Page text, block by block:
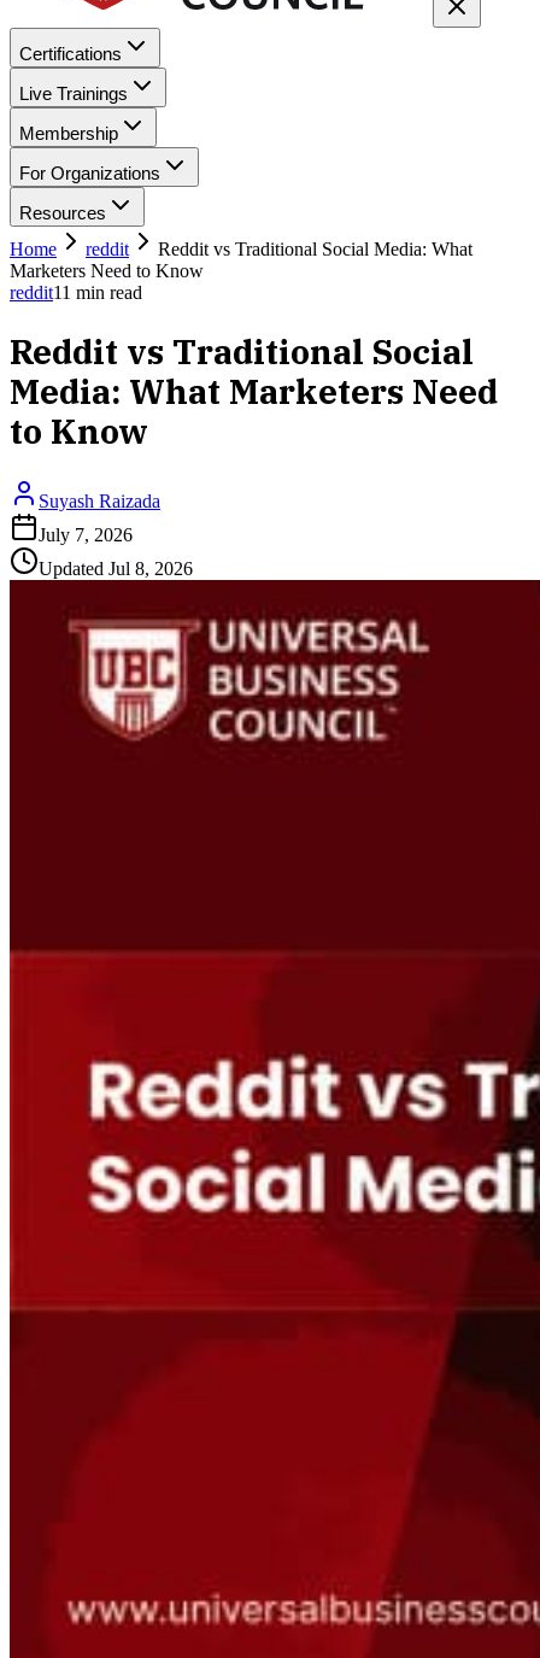
Certifications
Live Trainings
Membership
For Organizations
Resources
Home
reddit
Reddit vs Traditional Social Media: What
Marketers Need to Know
reddit11 min read
Reddit vs Traditional Social
Media: What Marketers Need
to Know
Suyash Raizada
July 7, 2026
Updated Jul 8, 2026